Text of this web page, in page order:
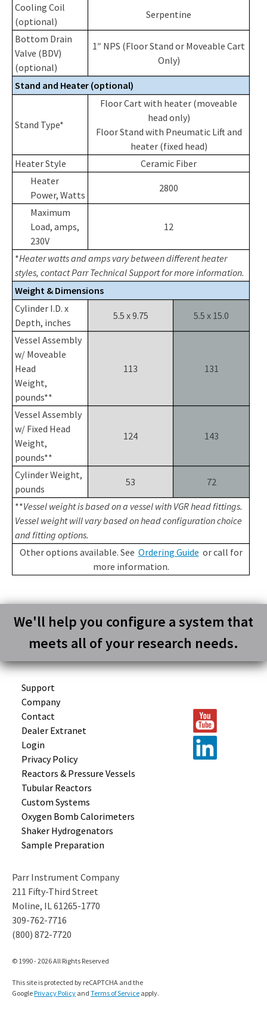
Cooling Coil
(optional)
Serpentine
Bottom Drain
Valve (BDV)
(optional)
1″ NPS (Floor Stand or Moveable Cart
Only)
Stand and Heater (optional)
Stand Type*
Floor Cart with heater (moveable
head only)
Floor Stand with Pneumatic Lift and
heater (fixed head)
Heater Style
Ceramic Fiber
Heater
Power, Watts
2800
Maximum
Load, amps,
230V
12
*Heater watts and amps vary between different heater
styles, contact Parr Technical Support for more information.
Weight & Dimensions
Cylinder I.D. x
Depth, inches
5.5 x 9.75 5.5 x 15.0
Vessel Assembly
w/ Moveable
Head
Weight,
pounds**
113 131
Vessel Assembly
w/ Fixed Head
Weight,
pounds**
124 143
Cylinder Weight,
pounds
53 72
**Vessel weight is based on a vessel with VGR head fittings.
Vessel weight will vary based on head configuration choice
and fitting options.
Other options available. See Ordering Guide or call for
more information.
We'll help you configure a system that
meets all of your research needs.
Support
Company
Contact
Dealer Extranet
Login
Privacy Policy
Reactors & Pressure Vessels
Tubular Reactors
Custom Systems
Oxygen Bomb Calorimeters
Shaker Hydrogenators
Sample Preparation
Parr Instrument Company
211 Fifty-Third Street
Moline, IL 61265-1770
309-762-7716
(800) 872-7720
© 1990 - 2026 All Rights Reserved
This site is protected by reCAPTCHA and the
GooglePrivacy Policy and Terms of Service apply.